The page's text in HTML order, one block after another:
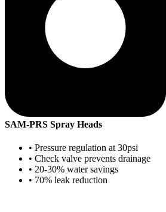
SAM-PRS Spray Heads
• Pressure regulation at 30psi
• Check valve prevents drainage
• 20-30% water savings
• 70% leak reduction